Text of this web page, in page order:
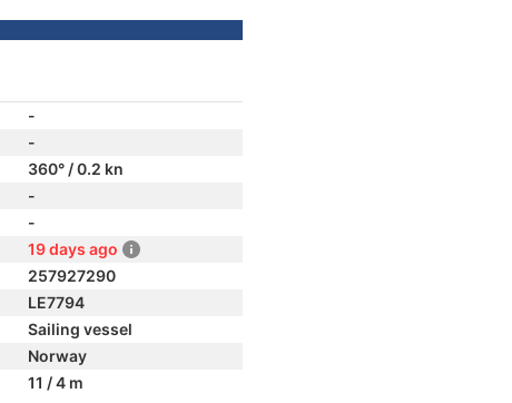
-
-
360° / 0.2 kn
-
-
19 days ago
257927290
LE7794
Sailing vessel
Norway
11 / 4 m